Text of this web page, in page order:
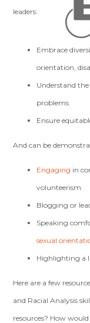
leaders:
Embrace
orientation,
Understand
problems
Ensure
And can be
Engaging in
volunteerism
Blogging or
Speaking
sexual
Highlighting a
Here are a few
and Racial Analysis
resources? How